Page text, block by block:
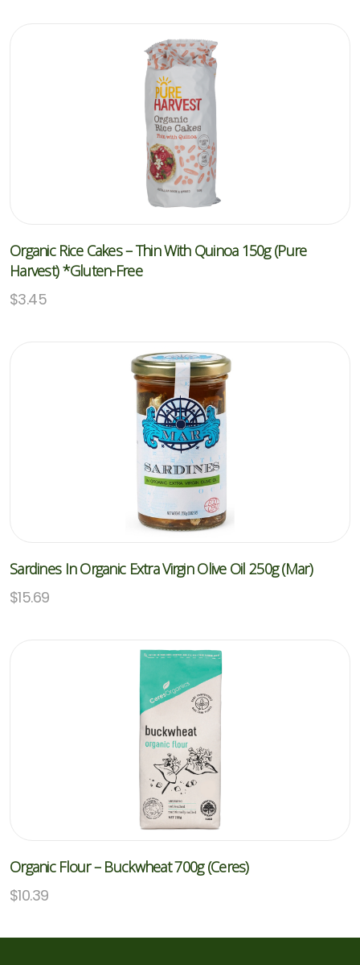
Organic Rice Cakes – Thin With Quinoa 150g (Pure
Harvest) *Gluten-Free
$3.45
Sardines In Organic Extra Virgin Olive Oil 250g (Mar)
$15.69
Organic Flour – Buckwheat 700g (Ceres)
$10.39